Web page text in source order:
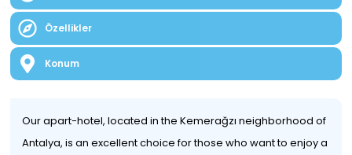
Özellikler
Konum
Our apart-hotel, located in the Kemerağzı neighborhood of
Antalya, is an excellent choice for those who want to enjoy a